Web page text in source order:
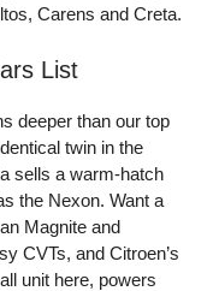
Carens and Creta.
List
deeper than our top
twin in the
sells a warm-hatch
the Nexon. Want a
Magnite and
CVTs, and Citroen’s
unit here, powers